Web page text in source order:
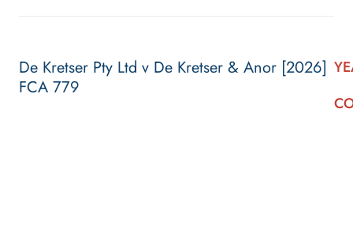
De Kretser Pty Ltd v De Kretser & Anor [2026]
FCA 779